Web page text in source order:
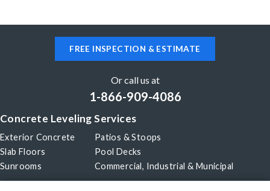
FREE INSPECTION & ESTIMATE
Or call us at
1-866-909-4086
Concrete Leveling Services
Exterior Concrete
Patios & Stoops
Slab Floors
Pool Decks
Sunrooms
Commercial, Industrial & Municipal
Our Company